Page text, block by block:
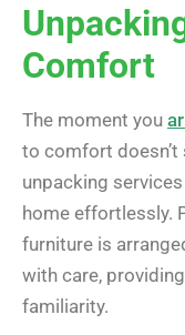
Comfort
The moment you
to comfort
unpacking
home effortlessly.
furniture is
with care,
familiarity.